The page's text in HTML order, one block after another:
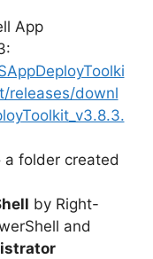
App
releases/downl
a folder created
by Right-
and